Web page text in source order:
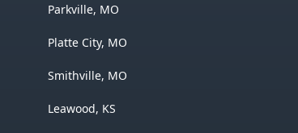
Parkville, MO
Platte City, MO
Smithville, MO
Leawood, KS